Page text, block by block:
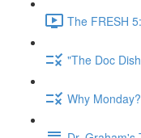
The FRESH
"The Doc
Why